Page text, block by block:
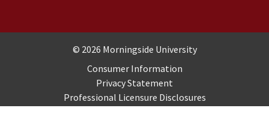
Copyright and Disclosures
© 2026 Morningside University
Consumer Information
Privacy Statement
Professional Licensure Disclosures